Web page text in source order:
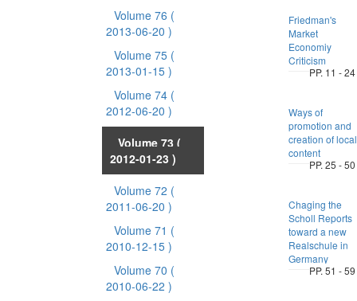
Volume 76 (
2013-06-20 )
Volume 75 (
2013-01-15 )
Volume 74 (
2012-06-20 )
Volume 73 (
2012-01-23 )
Volume 72 (
2011-06-20 )
Volume 71 (
2010-12-15 )
Volume 70 (
2010-06-22 )
Friedman's
Market
Economiy
Criticism
PP. 11 - 24
Ways of
promotion and
creation of local
content
PP. 25 - 50
Chaging the
Scholl Reports
toward a new
Realschule in
Germany
PP. 51 - 59